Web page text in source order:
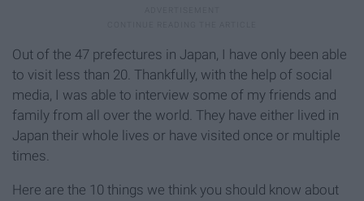
Out of the 47 prefectures in Japan, I have only been able
to visit less than 20. Thankfully, with the help of social
media, I was able to interview some of my friends and
family from all over the world. They have either lived in
Japan their whole lives or have visited once or multiple
times.
Here are the 10 things we think you should know about